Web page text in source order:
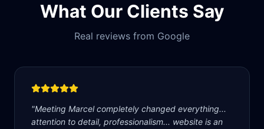
What Our Clients Say
Real reviews from Google
"Meeting Marcel completely changed everything...
attention to detail, professionalism... website is an